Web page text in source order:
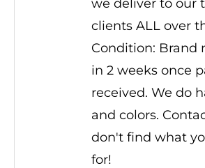
we deliver to our
clients ALL over
Condition: Brand
in 2 weeks once
received. We do
and colors.
don't find what
for!